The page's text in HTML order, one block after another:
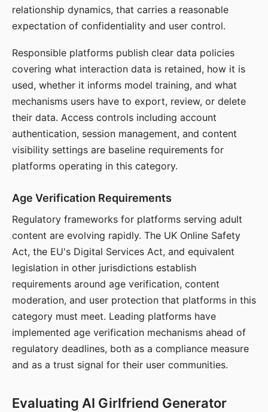
relationship dynamics, that carries a reasonable
expectation of confidentiality and user control.
Responsible platforms publish clear data policies
covering what interaction data is retained, how it is
used, whether it informs model training, and what
mechanisms users have to export, review, or delete
their data. Access controls including account
authentication, session management, and content
visibility settings are baseline requirements for
platforms operating in this category.
Age Verification Requirements
Regulatory frameworks for platforms serving adult
content are evolving rapidly. The UK Online Safety
Act, the EU's Digital Services Act, and equivalent
legislation in other jurisdictions establish
requirements around age verification, content
moderation, and user protection that platforms in this
category must meet. Leading platforms have
implemented age verification mechanisms ahead of
regulatory deadlines, both as a compliance measure
and as a trust signal for their user communities.
Evaluating AI Girlfriend Generator